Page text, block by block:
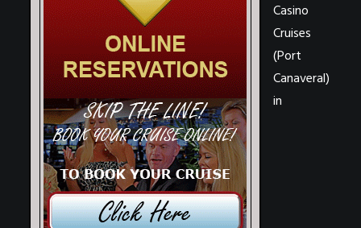
Casino
Cruises
(Port
Canaveral)
in